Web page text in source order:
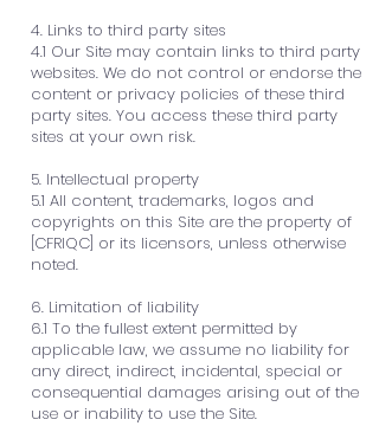
4. Links to third party sites
4.1 Our Site may contain links to third party
websites. We do not control or endorse the
content or privacy policies of these third
party sites. You access these third party
sites at your own risk.
5. Intellectual property
5.1 All content, trademarks, logos and
copyrights on this Site are the property of
[CFRIQC] or its licensors, unless otherwise
noted.
6. Limitation of liability
6.1 To the fullest extent permitted by
applicable law, we assume no liability for
any direct, indirect, incidental, special or
consequential damages arising out of the
use or inability to use the Site.